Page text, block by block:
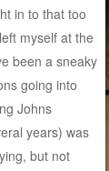
in to that too
myself at the
been a sneaky
going into
Johns
years) was
but not